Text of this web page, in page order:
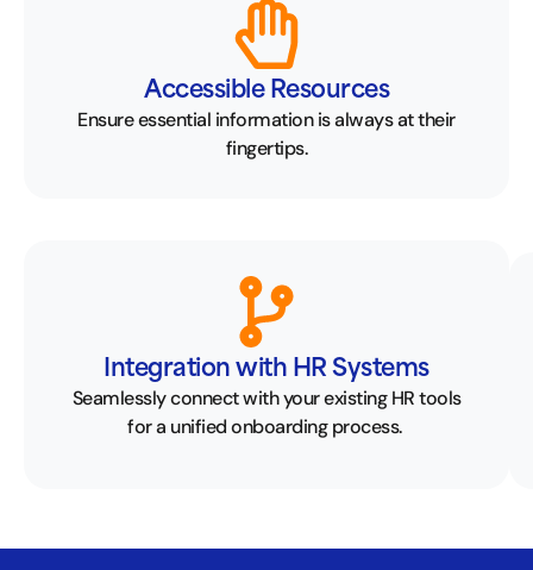
Accessible Resources
Ensure essential information is always at their
fingertips.
Integration with HR Systems
Seamlessly connect with your existing HR tools
for a unified onboarding process.